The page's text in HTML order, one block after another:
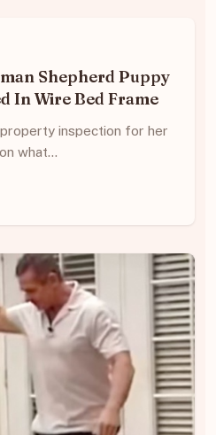
Shepherd Puppy
In Wire Bed Frame
inspection for her
what…